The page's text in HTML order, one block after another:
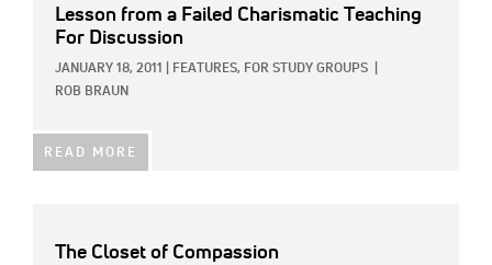
Lesson from a Failed Charismatic Teaching
For Discussion
JANUARY 18, 2011 FEATURES, FOR STUDY GROUPS
ROB BRAUN
READ MORE
The Closet of Compassion